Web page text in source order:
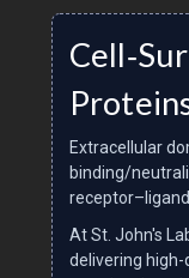
Extracellular
binding/
At St. John's
delivering